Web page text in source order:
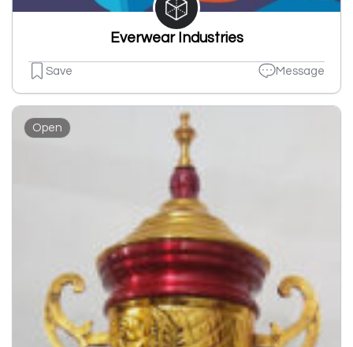
Everwear Industries
Save Message
Open